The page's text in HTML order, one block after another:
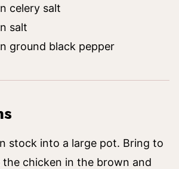
celery salt
salt
ground black pepper
stock into a large pot. Bring to
the chicken in the brown and